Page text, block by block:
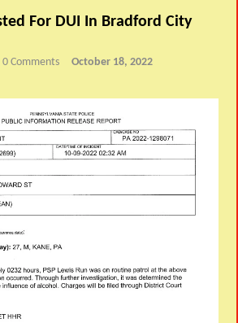
For DUI In Bradford City
0 Comments October 18, 2022